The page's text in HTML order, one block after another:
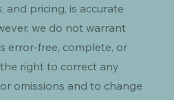
and pricing, is accurate
we do not warrant
error-free, complete, or
right to correct any
omissions and to change